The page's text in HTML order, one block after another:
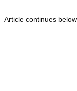
Article continues below